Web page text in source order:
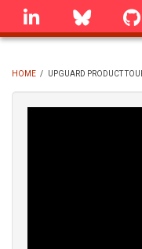
Skip
linkedin Bluesky
BREADCRUMB
HOME / UPGUARD PRODUCT